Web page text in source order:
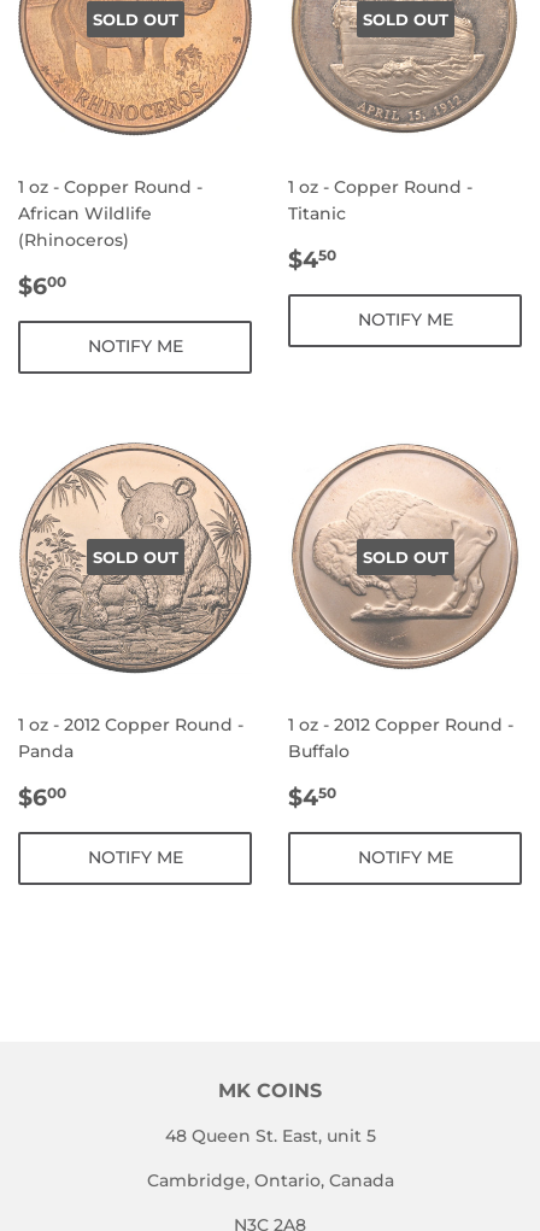
SOLD OUT
1 oz - Copper Round -
African Wildlife
(Rhinoceros)
REGULAR
$600
NOTIFY ME
SOLD OUT
1 oz - Copper Round -
Titanic
REGULAR
$450
NOTIFY ME
SOLD OUT
1 oz - 2012 Copper Round -
Panda
REGULAR
$600
NOTIFY ME
SOLD OUT
1 oz - 2012 Copper Round -
Buffalo
REGULAR
$450
NOTIFY ME
MK COINS
48 Queen St. East, unit 5
Cambridge, Ontario, Canada
N3C 2A8